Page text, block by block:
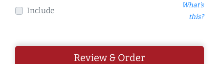
Include
What's
this?
Review & Order